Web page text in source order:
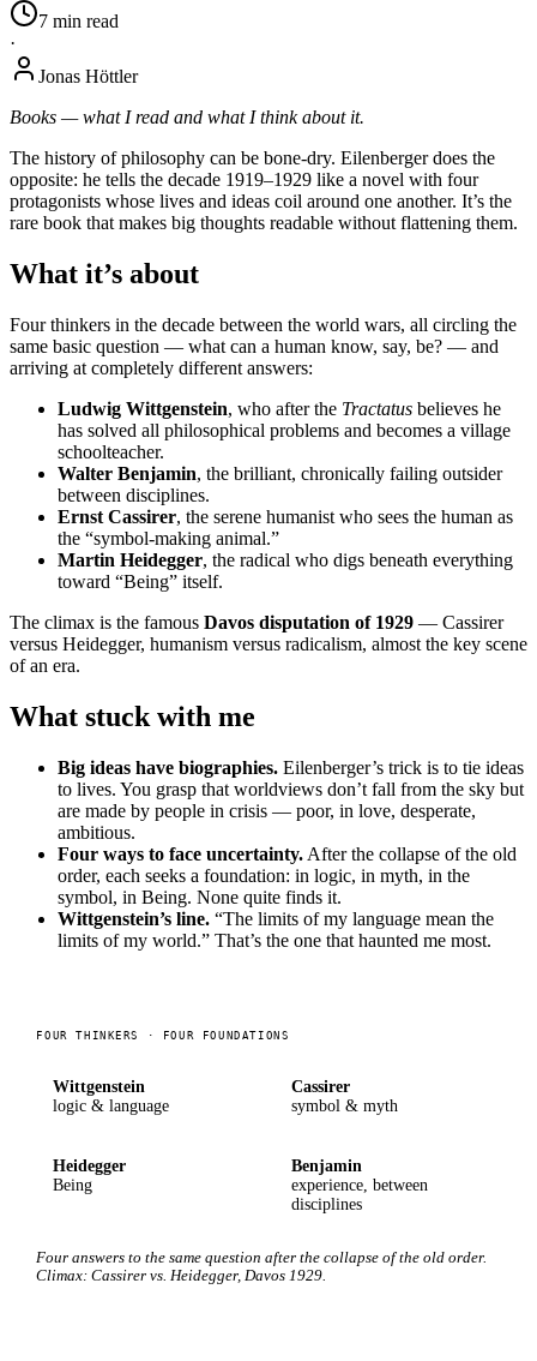
7 min read
·
Jonas Höttler
Books — what I read and what I think about it.
The history of philosophy can be bone-dry. Eilenberger does the
opposite: he tells the decade 1919–1929 like a novel with four
protagonists whose lives and ideas coil around one another. It’s the
rare book that makes big thoughts readable without flattening them.
What it’s about
Four thinkers in the decade between the world wars, all circling the
same basic question — what can a human know, say, be? — and
arriving at completely different answers:
Ludwig Wittgenstein, who after the Tractatus believes he
has solved all philosophical problems and becomes a village
schoolteacher.
Walter Benjamin, the brilliant, chronically failing outsider
between disciplines.
Ernst Cassirer, the serene humanist who sees the human as
the “symbol-making animal.”
Martin Heidegger, the radical who digs beneath everything
toward “Being” itself.
The climax is the famous Davos disputation of 1929 — Cassirer
versus Heidegger, humanism versus radicalism, almost the key scene
of an era.
What stuck with me
Big ideas have biographies. Eilenberger’s trick is to tie ideas
to lives. You grasp that worldviews don’t fall from the sky but
are made by people in crisis — poor, in love, desperate,
ambitious.
Four ways to face uncertainty. After the collapse of the old
order, each seeks a foundation: in logic, in myth, in the
symbol, in Being. None quite finds it.
Wittgenstein’s line. “The limits of my language mean the
limits of my world.” That’s the one that haunted me most.
FOUR THINKERS · FOUR FOUNDATIONS
Wittgenstein
logic & language
Cassirer
symbol & myth
Heidegger
Being
Benjamin
experience, between
disciplines
Four answers to the same question after the collapse of the old order.
Climax: Cassirer vs. Heidegger, Davos 1929.